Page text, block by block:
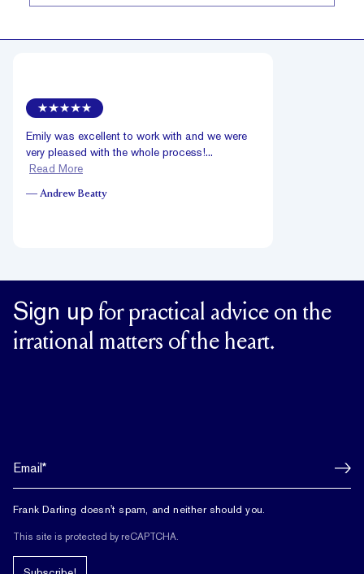
Emily was excellent to work with and we were
very pleased with the whole process!...
Read More
— Andrew Beatty
Sign up for practical advice on the
irrational matters of the heart.
Frank Darling doesn't spam, and neither should you.
This site is protected by reCAPTCHA.